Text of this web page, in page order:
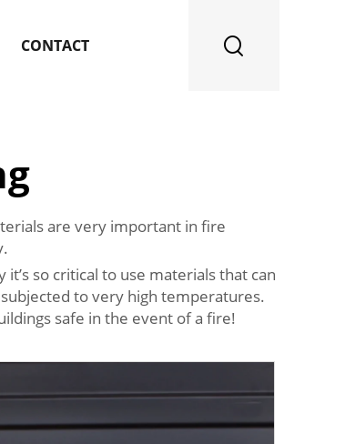
CONTACT
are very important in fire
so critical to use materials that can
to very high temperatures.
safe in the event of a fire!